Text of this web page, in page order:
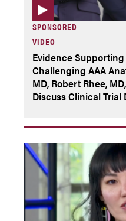
SPONSORED
VIDEO
Evidence
Challenging AAA
MD, Robert Rhee,
Discuss Clinical Trial